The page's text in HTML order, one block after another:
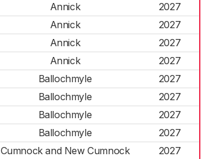
Annick
2027
Annick
2027
Annick
2027
Annick
2027
Ballochmyle
2027
Ballochmyle
2027
Ballochmyle
2027
Ballochmyle
2027
Cumnock and New Cumnock
2027